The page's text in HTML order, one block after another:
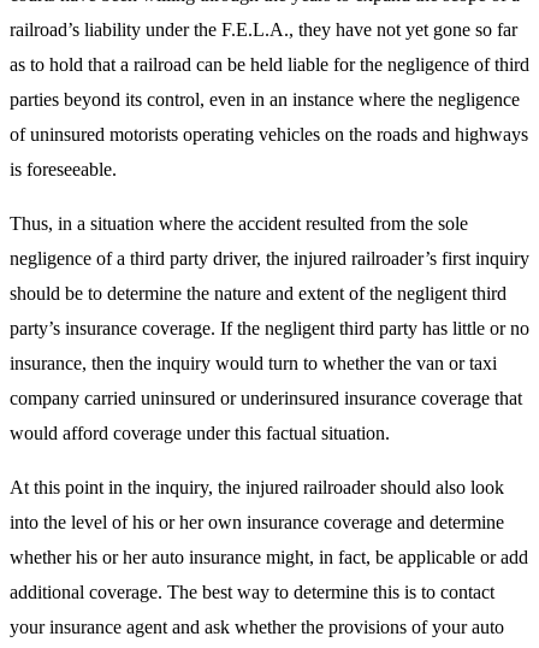
railroad’s liability under the F.E.L.A., they have not yet gone so far
as to hold that a railroad can be held liable for the negligence of third
parties beyond its control, even in an instance where the negligence
of uninsured motorists operating vehicles on the roads and highways
is foreseeable.
Thus, in a situation where the accident resulted from the sole
negligence of a third party driver, the injured railroader’s first inquiry
should be to determine the nature and extent of the negligent third
party’s insurance coverage. If the negligent third party has little or no
insurance, then the inquiry would turn to whether the van or taxi
company carried uninsured or underinsured insurance coverage that
would afford coverage under this factual situation.
At this point in the inquiry, the injured railroader should also look
into the level of his or her own insurance coverage and determine
whether his or her auto insurance might, in fact, be applicable or add
additional coverage. The best way to determine this is to contact
your insurance agent and ask whether the provisions of your auto